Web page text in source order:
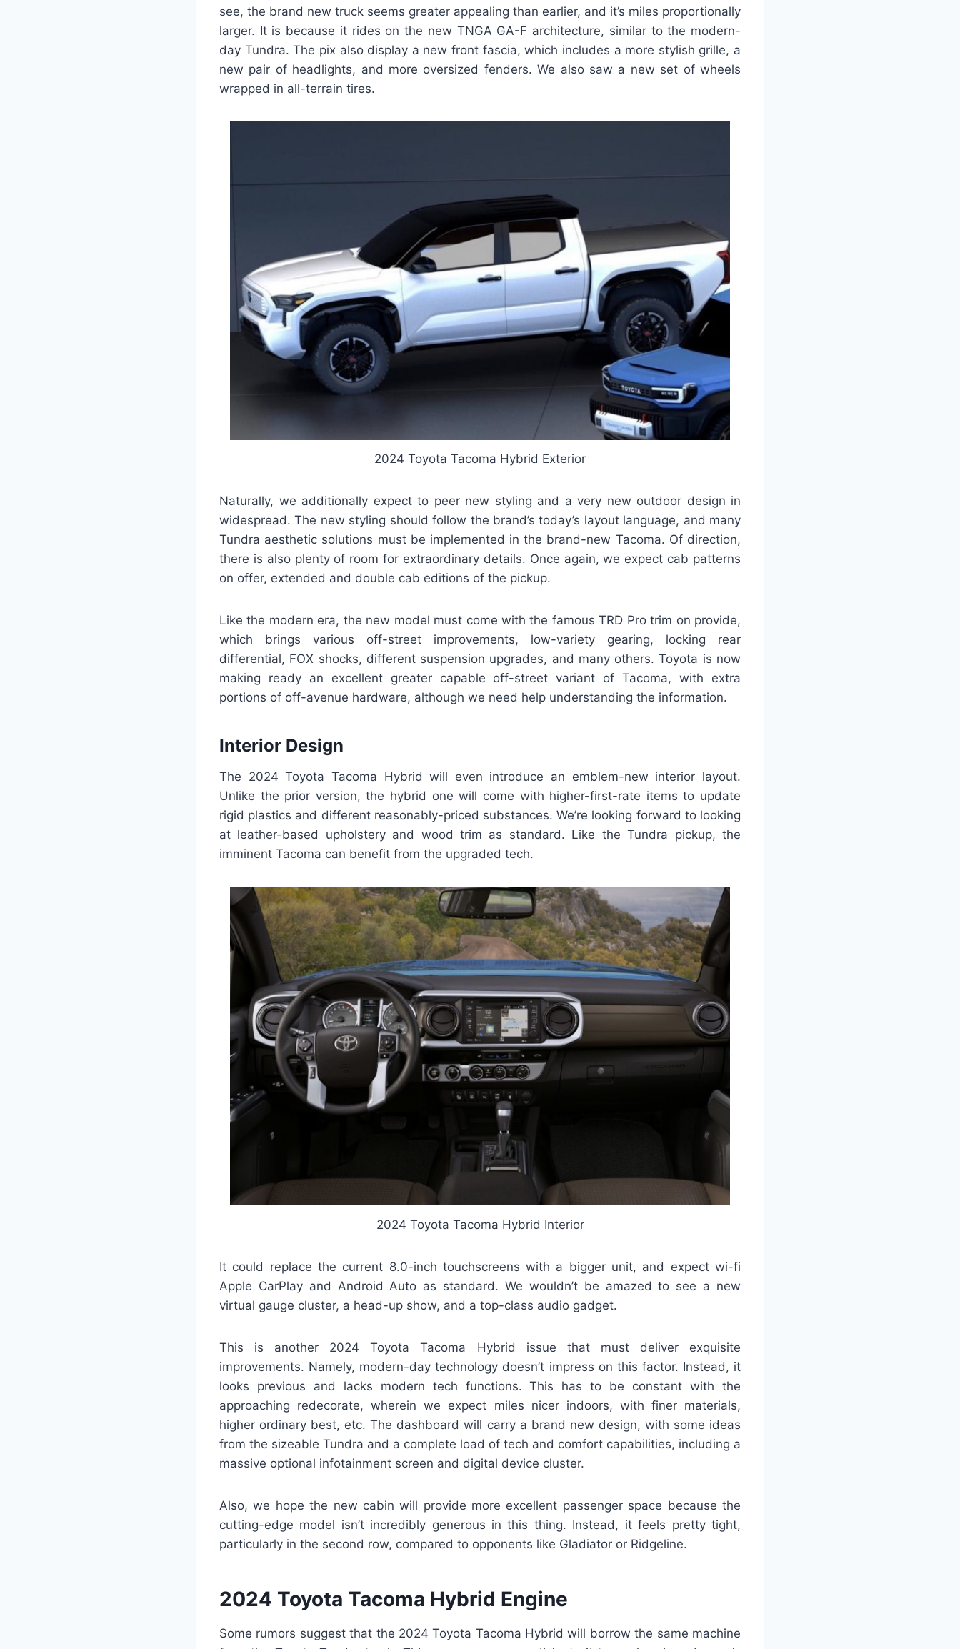
see, the brand new truck seems greater appealing than earlier, and it’s miles proportionally
larger. It is because it rides on the new TNGA GA-F architecture, similar to the modern-
day Tundra. The pix also display a new front fascia, which includes a more stylish grille, a
new pair of headlights, and more oversized fenders. We also saw a new set of wheels
wrapped in all-terrain tires.
2024 Toyota Tacoma Hybrid Exterior
Naturally, we additionally expect to peer new styling and a very new outdoor design in
widespread. The new styling should follow the brand’s today’s layout language, and many
Tundra aesthetic solutions must be implemented in the brand-new Tacoma. Of direction,
there is also plenty of room for extraordinary details. Once again, we expect cab patterns
on offer, extended and double cab editions of the pickup.
Like the modern era, the new model must come with the famous TRD Pro trim on provide,
which brings various off-street improvements, low-variety gearing, locking rear
differential, FOX shocks, different suspension upgrades, and many others. Toyota is now
making ready an excellent greater capable off-street variant of Tacoma, with extra
portions of off-avenue hardware, although we need help understanding the information.
Interior Design
The 2024 Toyota Tacoma Hybrid will even introduce an emblem-new interior layout.
Unlike the prior version, the hybrid one will come with higher-first-rate items to update
rigid plastics and different reasonably-priced substances. We’re looking forward to looking
at leather-based upholstery and wood trim as standard. Like the Tundra pickup, the
imminent Tacoma can benefit from the upgraded tech.
2024 Toyota Tacoma Hybrid Interior
It could replace the current 8.0-inch touchscreens with a bigger unit, and expect wi-fi
Apple CarPlay and Android Auto as standard. We wouldn’t be amazed to see a new
virtual gauge cluster, a head-up show, and a top-class audio gadget.
This is another 2024 Toyota Tacoma Hybrid issue that must deliver exquisite
improvements. Namely, modern-day technology doesn’t impress on this factor. Instead, it
looks previous and lacks modern tech functions. This has to be constant with the
approaching redecorate, wherein we expect miles nicer indoors, with finer materials,
higher ordinary best, etc. The dashboard will carry a brand new design, with some ideas
from the sizeable Tundra and a complete load of tech and comfort capabilities, including a
massive optional infotainment screen and digital device cluster.
Also, we hope the new cabin will provide more excellent passenger space because the
cutting-edge model isn’t incredibly generous in this thing. Instead, it feels pretty tight,
particularly in the second row, compared to opponents like Gladiator or Ridgeline.
2024 Toyota Tacoma Hybrid Engine
Some rumors suggest that the 2024 Toyota Tacoma Hybrid will borrow the same machine